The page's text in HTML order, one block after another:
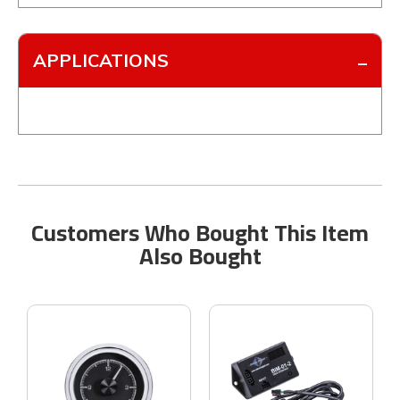
APPLICATIONS
Customers Who Bought This Item
Also Bought